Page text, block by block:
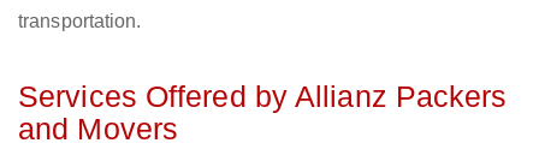
transportation.
Services Offered by Allianz Packers
and Movers